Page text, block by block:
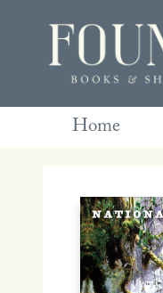
Home
Contact &
Gift Cards
Book Club
Retreats
Blog
Terms &